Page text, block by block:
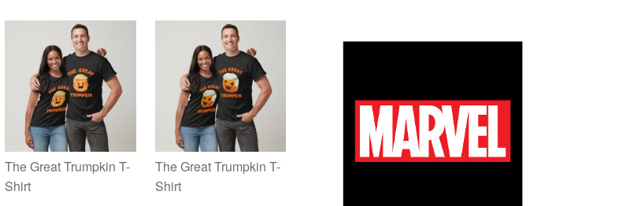
The Great Trumpkin T-
Shirt
The Great Trumpkin T-
Shirt